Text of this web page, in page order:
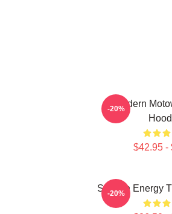
Modern
$42.95 -
-20%
Smooth Energy
-20%